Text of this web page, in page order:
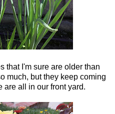
that I'm sure are older than
much, but they keep coming
are all in our front yard.